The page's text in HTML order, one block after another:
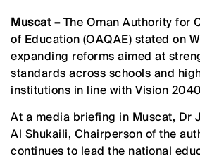
Muscat –The Oman Authority for
of Education (OAQAE) stated on
expanding reforms aimed at
standards across schools and
institutions in line with Vision
At a media briefing in Muscat, Dr
Al Shukaili, Chairperson of the
continues to lead the national